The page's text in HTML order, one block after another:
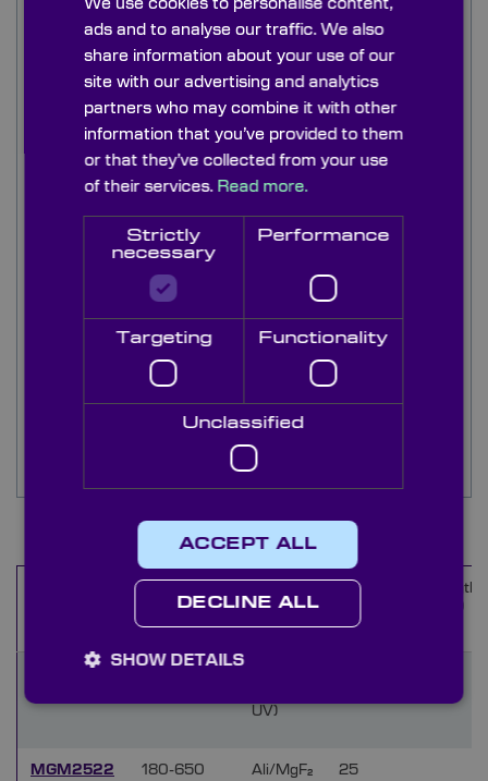
front surface mirrors are available with a
multitude of coatings for an extensive range of
scientific instrument and lighting applications.
Our stock range of front surface plane mirrors are
made from good quality float glass and are
generally available in thicknesses of 1mm, 3mm
We stock these general purpose plane mirror
front surface in a wide range of coatings to meet
most applications:...
Items1-10of133
range (nm)
Diameter
Length
(mm)
UV)
MGM2522 180-650
Ali/MgF₂
25
We use cookies to personalise content,
ads and to analyse our traffic. We also
share information about your use of our
site with our advertising and analytics
partners who may combine it with other
information that you’ve provided to them
or that they’ve collected from your use
of their services. Read more.
Strictly
necessary
Performance
Targeting Functionality
Unclassified
ACCEPT ALL
DECLINE ALL
SHOW DETAILS